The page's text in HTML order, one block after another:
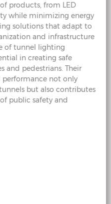
products, from LED
while minimizing energy
solutions that adapt to
and infrastructure
of tunnel lighting
in creating safe
and pedestrians. Their
not only
but also contributes
public safety and